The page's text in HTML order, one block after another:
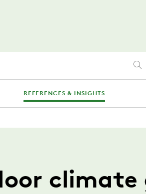
REFERENCES & INSIGHTS
climate